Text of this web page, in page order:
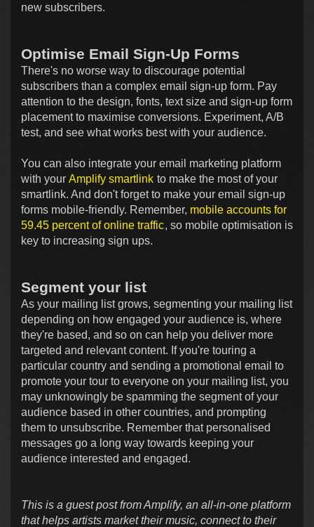
new subscribers.
Optimise Email Sign-Up Forms
There's no worse way to discourage potential
subscribers than a complex email sign-up form. Pay
attention to the design, fonts, text size and sign-up form
placement to maximise conversions. Experiment, A/B
test, and see what works best with your audience.
You can also integrate your email marketing platform
with your Amplify smartlink to make the most of your
smartlink. And don't forget to make your email sign-up
forms mobile-friendly. Remember, mobile accounts for
59.45 percent of online traffic, so mobile optimisation is
key to increasing sign ups.
Segment your list
As your mailing list grows, segmenting your mailing list
depending on how engaged your audience is, where
they're based, and so on can help you deliver more
targeted and relevant content. If you're touring a
particular country and sending a promotional email to
promote your tour to everyone on your mailing list, you
may unknowingly be spamming the segment of your
audience based in other countries, and prompting
them to unsubscribe. Remember that personalised
messages go a long way towards keeping your
audience interested and engaged.
This is a guest post from Amplify, an all-in-one platform
that helps artists market their music, connect to their